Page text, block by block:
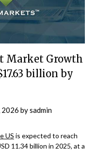
Market Growth
billion by
2026 bysadmin
US is expected to reach
11.34 billion in 2025, at a